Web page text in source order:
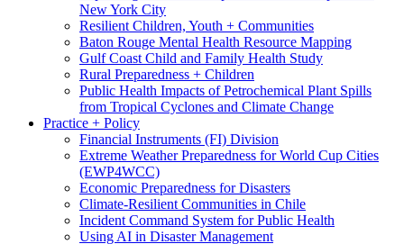
New York City
Resilient Children, Youth + Communities
Baton Rouge Mental Health Resource Mapping
Gulf Coast Child and Family Health Study
Rural Preparedness + Children
Public Health Impacts of Petrochemical Plant Spills
from Tropical Cyclones and Climate Change
Practice + Policy
Financial Instruments (FI) Division
Extreme Weather Preparedness for World Cup Cities
(EWP4WCC)
Economic Preparedness for Disasters
Climate-Resilient Communities in Chile
Incident Command System for Public Health
Using AI in Disaster Management